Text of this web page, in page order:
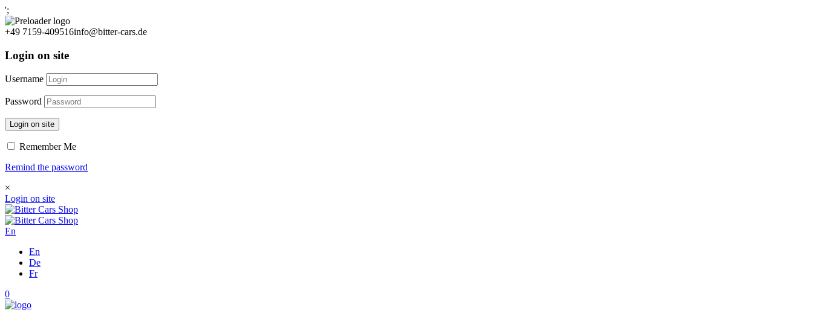
';
+49 7159-409516info@bitter-cars.de
Login on site
Username
Password
Login on site
Remember Me
Remind the password
×
Login on site
En
En
De
Fr
0